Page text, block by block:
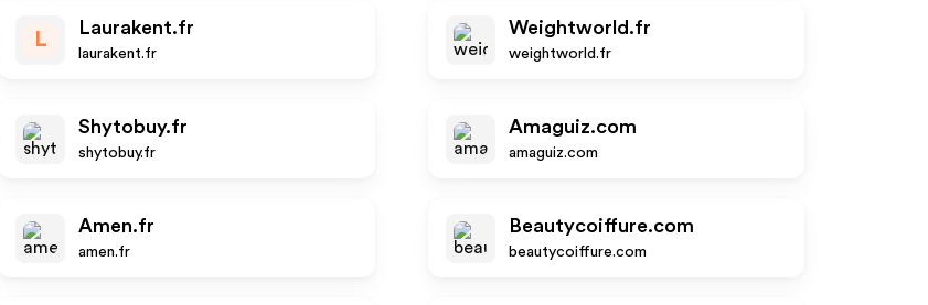
L
Laurakent.fr
laurakent.fr
Weightworld.fr
weightworld.fr
Shytobuy.fr
shytobuy.fr
Amaguiz.com
amaguiz.com
Amen.fr
amen.fr
Beautycoiffure.com
beautycoiffure.com